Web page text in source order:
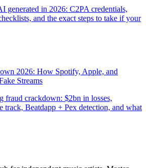
generated in 2026: C2PA credentials,
and the exact steps to take if your
2026: How Spotify, Apple, and
Streams
fraud crackdown: $2bn in losses,
track, Beatdapp + Pex detection, and what